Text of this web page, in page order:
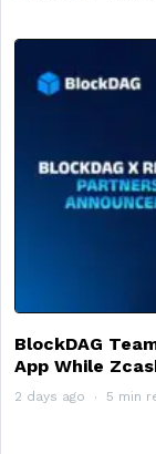
BlockDAG
App While
2 days ago 5 min